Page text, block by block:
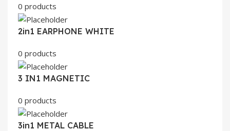
0 products
2in1 EARPHONE WHITE
0 products
3 IN1 MAGNETIC
0 products
3in1 METAL CABLE